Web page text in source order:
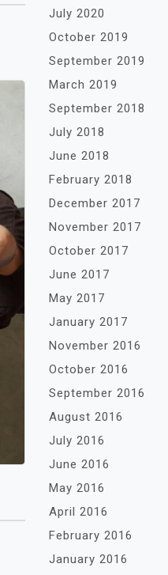
July 2020
October 2019
September 2019
March 2019
September 2018
July 2018
June 2018
February 2018
December 2017
November 2017
October 2017
June 2017
May 2017
January 2017
November 2016
October 2016
September 2016
August 2016
July 2016
June 2016
May 2016
April 2016
February 2016
January 2016